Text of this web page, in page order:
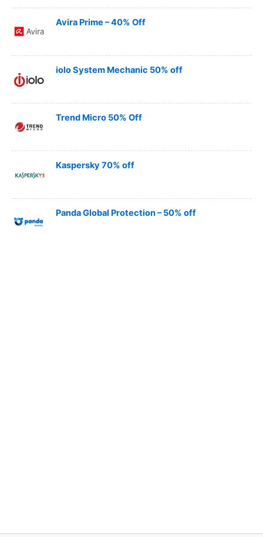
Avira Prime – 40% Off
iolo System Mechanic 50% off
Trend Micro 50% Off
Kaspersky 70% off
Panda Global Protection – 50% off